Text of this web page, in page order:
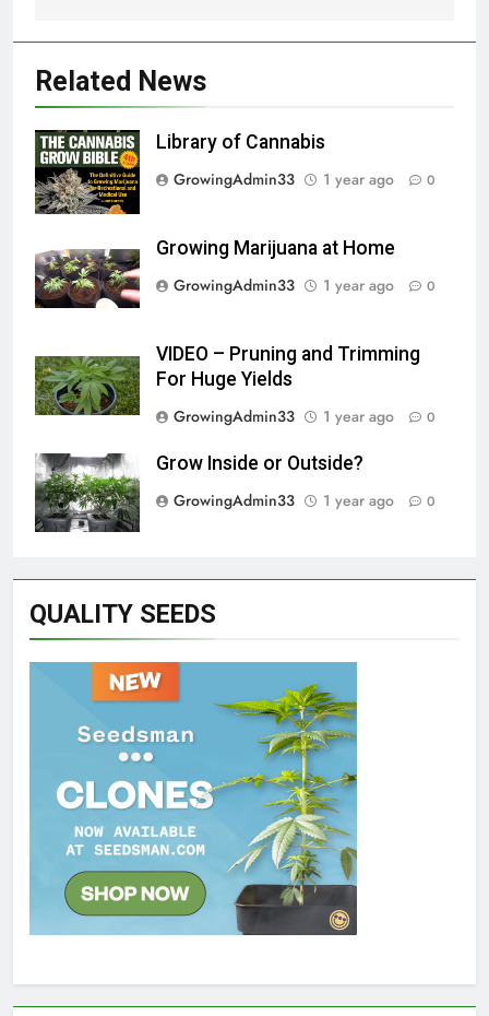
Related News
Library of Cannabis
GrowingAdmin33
1 year ago 0
Growing Marijuana at Home
GrowingAdmin33
1 year ago 0
VIDEO – Pruning and Trimming
For Huge Yields
GrowingAdmin33
1 year ago 0
Grow Inside or Outside?
GrowingAdmin33
1 year ago 0
QUALITY SEEDS